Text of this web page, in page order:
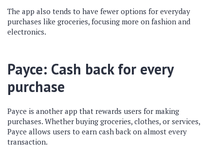
The app also tends to have fewer options for everyday
purchases like groceries, focusing more on fashion and
electronics.
Payce: Cash back for every
purchase
Payce is another app that rewards users for making
purchases. Whether buying groceries, clothes, or services,
Payce allows users to earn cash back on almost every
transaction.